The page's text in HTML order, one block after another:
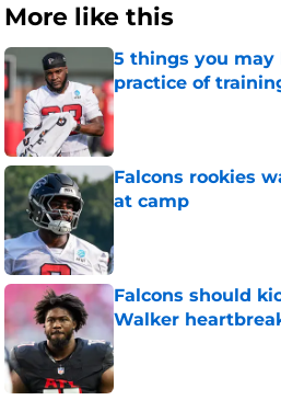
More like this
5 things you may
practice of
Published by on Invalid
Falcons rookies
at camp
Falcons should
Walker